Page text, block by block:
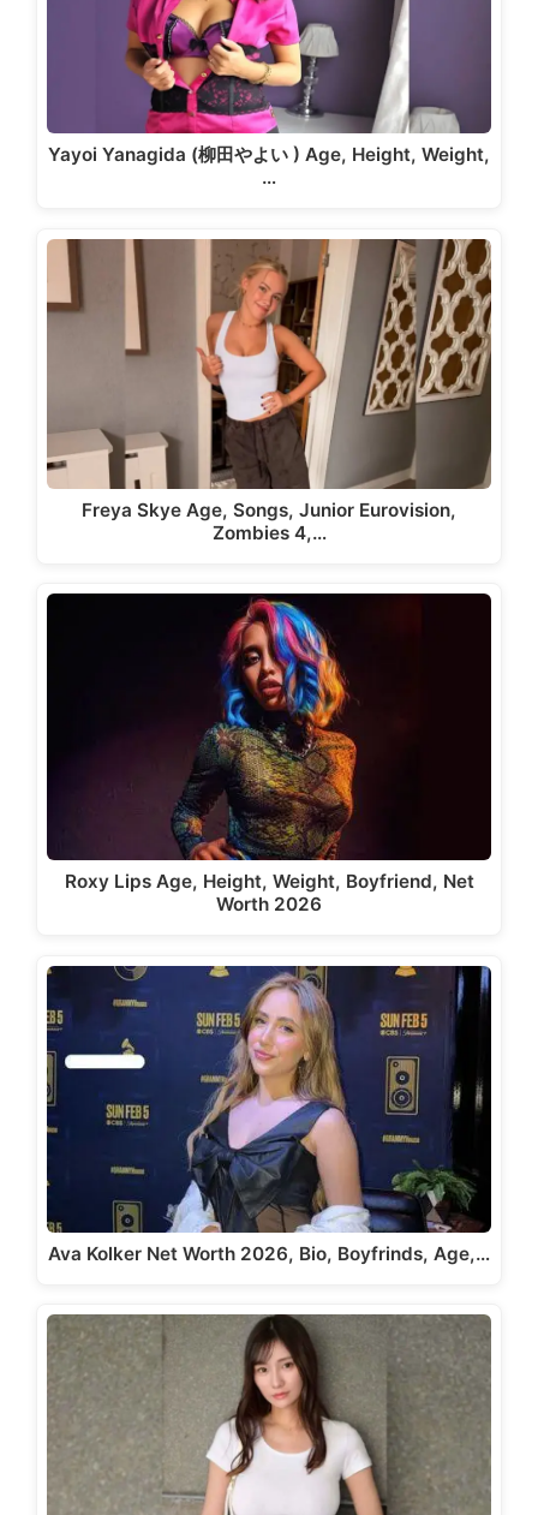
Yayoi Yanagida (柳田やよい ) Age, Height, Weight,
…
Freya Skye Age, Songs, Junior Eurovision,
Zombies 4,…
Roxy Lips Age, Height, Weight, Boyfriend, Net
Worth 2026
Ava Kolker Net Worth 2026, Bio, Boyfrinds, Age,…